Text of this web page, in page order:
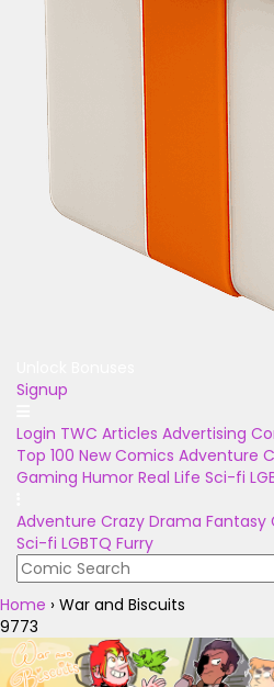
Signup
Login TWC Articles Advertising
Top 100 New Comics Adventure
Gaming Humor Real Life Sci-fi
Adventure Crazy Drama Fantasy
Sci-fi LGBTQ Furry
Home › War and Biscuits
9773